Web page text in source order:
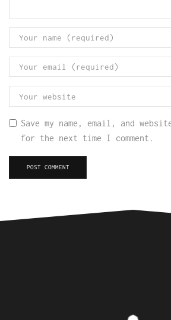
Save my name, email, and
for the next time I comment.